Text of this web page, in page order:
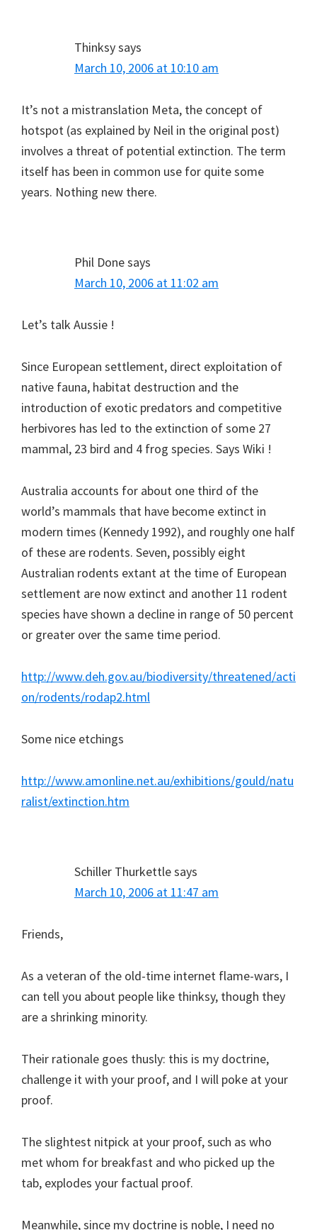
Thinksysays
March 10, 2006 at 10:10 am
It’s not a mistranslation Meta, the concept of
hotspot (as explained by Neil in the original post)
involves a threat of potential extinction. The term
itself has been in common use for quite some
years. Nothing new there.
Phil Donesays
March 10, 2006 at 11:02 am
Let’s talk Aussie !
Since European settlement, direct exploitation of
native fauna, habitat destruction and the
introduction of exotic predators and competitive
herbivores has led to the extinction of some 27
mammal, 23 bird and 4 frog species. Says Wiki !
Australia accounts for about one third of the
world’s mammals that have become extinct in
modern times (Kennedy 1992), and roughly one half
of these are rodents. Seven, possibly eight
Australian rodents extant at the time of European
settlement are now extinct and another 11 rodent
species have shown a decline in range of 50 percent
or greater over the same time period.
http://www.deh.gov.au/biodiversity/threatened/acti
on/rodents/rodap2.html
Some nice etchings
http://www.amonline.net.au/exhibitions/gould/natu
ralist/extinction.htm
Schiller Thurkettlesays
March 10, 2006 at 11:47 am
Friends,
As a veteran of the old-time internet flame-wars, I
can tell you about people like thinksy, though they
are a shrinking minority.
Their rationale goes thusly: this is my doctrine,
challenge it with your proof, and I will poke at your
proof.
The slightest nitpick at your proof, such as who
met whom for breakfast and who picked up the
tab, explodes your factual proof.
Meanwhile, since my doctrine is noble, I need no